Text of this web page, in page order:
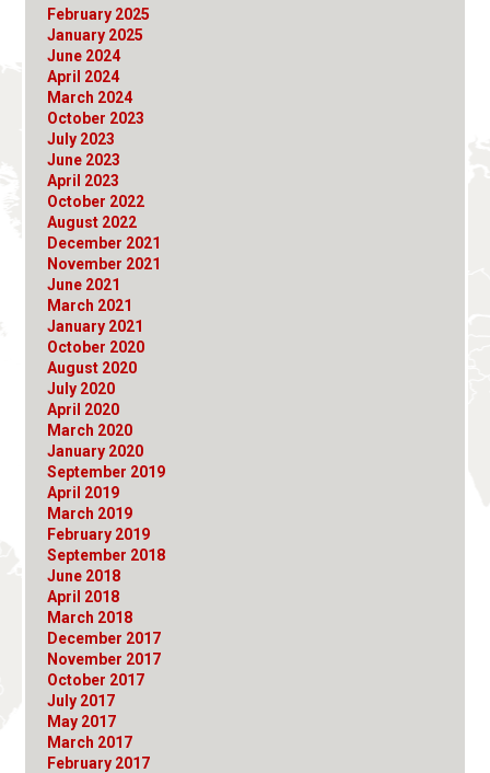
February 2025
January 2025
June 2024
April 2024
March 2024
October 2023
July 2023
June 2023
April 2023
October 2022
August 2022
December 2021
November 2021
June 2021
March 2021
January 2021
October 2020
August 2020
July 2020
April 2020
March 2020
January 2020
September 2019
April 2019
March 2019
February 2019
September 2018
June 2018
April 2018
March 2018
December 2017
November 2017
October 2017
July 2017
May 2017
March 2017
February 2017